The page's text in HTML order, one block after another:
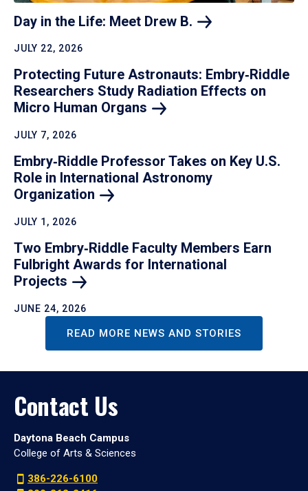
Day in the Life: Meet Drew B.
JULY 22, 2026
Protecting Future Astronauts: Embry‑Riddle
Researchers Study Radiation Effects on
Micro Human Organs
JULY 7, 2026
Embry‑Riddle Professor Takes on Key U.S.
Role in International Astronomy
Organization
JULY 1, 2026
Two Embry‑Riddle Faculty Members Earn
Fulbright Awards for International
Projects
JUNE 24, 2026
READ MORE NEWS AND STORIES
Contact Us
Daytona Beach Campus
College of Arts & Sciences
386-226-6100